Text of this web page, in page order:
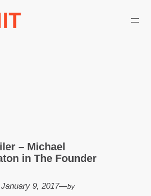
– Michael
in The Founder
January 9, 2017—by